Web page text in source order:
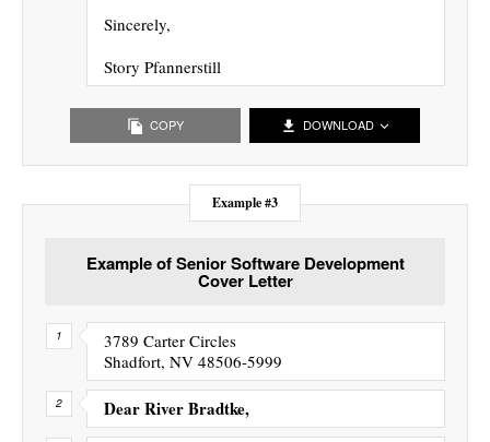
Sincerely,
Story Pfannerstill
COPY DOWNLOAD
Example #3
Example of Senior Software Development
Cover Letter
3789 Carter Circles
Shadfort, NV 48506-5999
Dear River Bradtke,